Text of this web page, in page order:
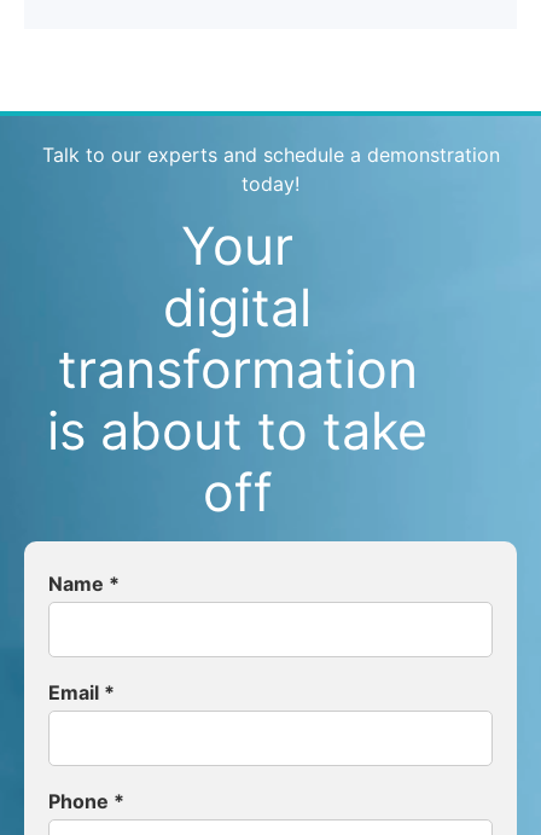
Your
digital
transformation
is about to take
off
Name *
Email *
Phone *
Talk to our experts and schedule a demonstration
today!